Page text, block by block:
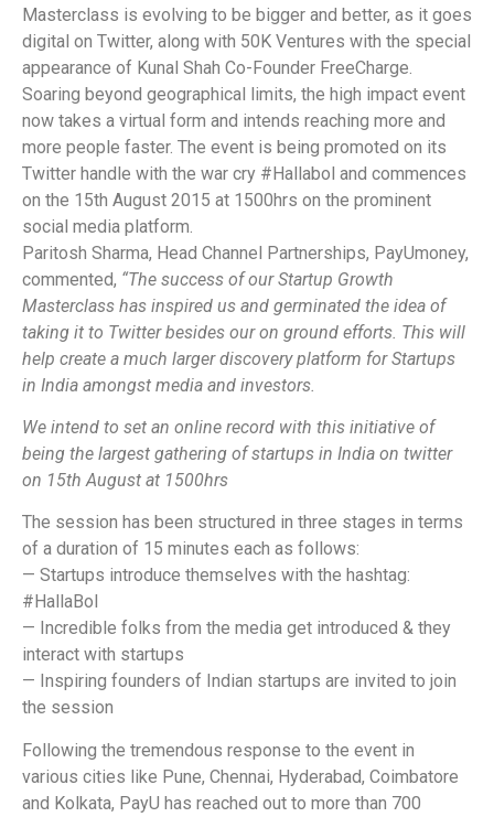
Masterclass is evolving to be bigger and better, as it goes
digital on Twitter, along with 50K Ventures with the special
appearance of Kunal Shah Co-Founder FreeCharge.
Soaring beyond geographical limits, the high impact event
now takes a virtual form and intends reaching more and
more people faster. The event is being promoted on its
Twitter handle with the war cry #Hallabol and commences
on the 15th August 2015 at 1500hrs on the prominent
social media platform.
Paritosh Sharma, Head Channel Partnerships, PayUmoney,
commented, “The success of our Startup Growth
Masterclass has inspired us and germinated the idea of
taking it to Twitter besides our on ground efforts. This will
help create a much larger discovery platform for Startups
in India amongst media and investors.
We intend to set an online record with this initiative of
being the largest gathering of startups in India on twitter
on 15th August at 1500hrs
The session has been structured in three stages in terms
of a duration of 15 minutes each as follows:
— Startups introduce themselves with the hashtag:
#HallaBol
— Incredible folks from the media get introduced & they
interact with startups
— Inspiring founders of Indian startups are invited to join
the session
Following the tremendous response to the event in
various cities like Pune, Chennai, Hyderabad, Coimbatore
and Kolkata, PayU has reached out to more than 700